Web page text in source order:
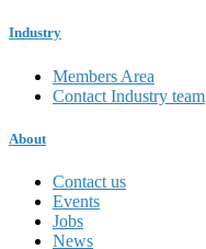
Industry
Members Area
Contact Industry team
About
Contact us
Events
Jobs
News